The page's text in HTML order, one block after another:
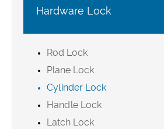
Hardware Lock
Rod Lock
Plane Lock
Cylinder Lock
Handle Lock
Latch Lock